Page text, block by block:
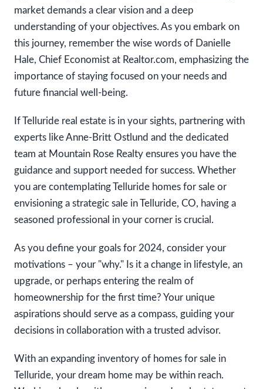
market demands a clear vision and a deep
understanding of your objectives. As you embark on
this journey, remember the wise words of Danielle
Hale, Chief Economist at Realtor.com, emphasizing the
importance of staying focused on your needs and
future financial well-being.
If Telluride real estate is in your sights, partnering with
experts like Anne-Britt Ostlund and the dedicated
team at Mountain Rose Realty ensures you have the
guidance and support needed for success. Whether
you are contemplating Telluride homes for sale or
envisioning a strategic sale in Telluride, CO, having a
seasoned professional in your corner is crucial.
As you define your goals for 2024, consider your
motivations – your "why." Is it a change in lifestyle, an
upgrade, or perhaps entering the realm of
homeownership for the first time? Your unique
aspirations should serve as a compass, guiding your
decisions in collaboration with a trusted advisor.
With an expanding inventory of homes for sale in
Telluride, your dream home may be within reach.